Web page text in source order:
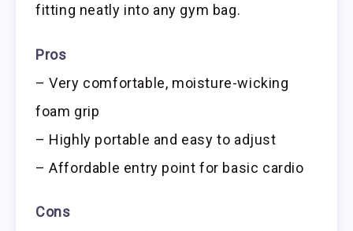
fitting neatly into any gym bag.
Pros
– Very comfortable, moisture-wicking
foam grip
– Highly portable and easy to adjust
– Affordable entry point for basic cardio
Cons